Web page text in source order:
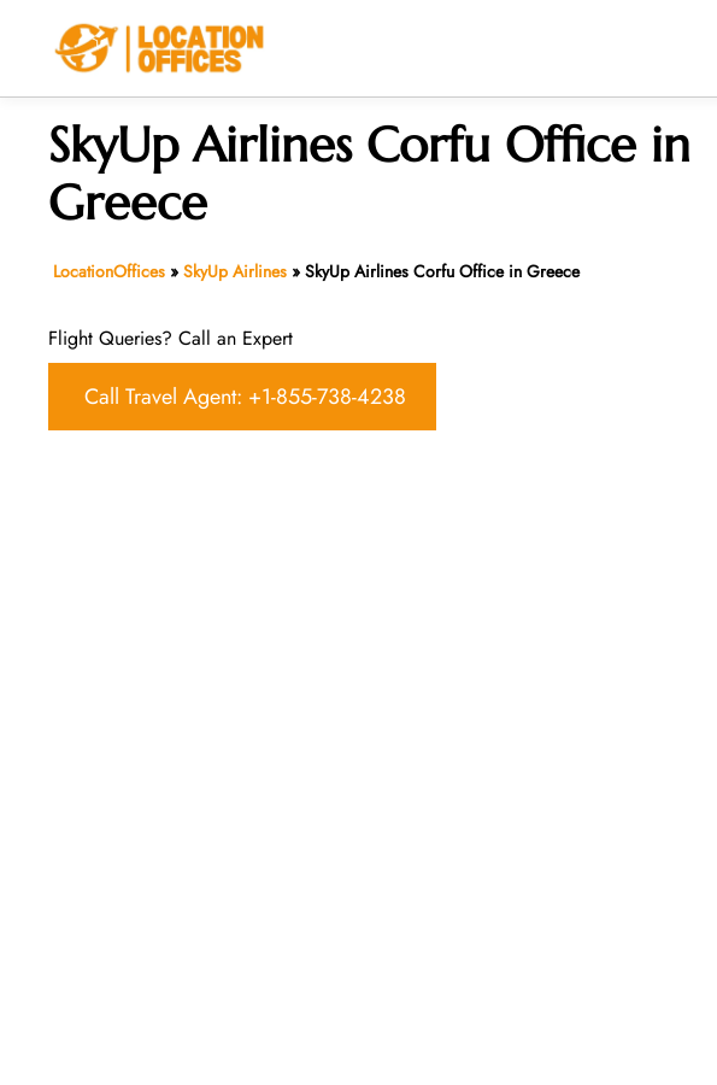
SkyUp Airlines Corfu Office in
Greece
LocationOffices » SkyUp Airlines » SkyUp Airlines Corfu Office in Greece
Flight Queries? Call an Expert
Call Travel Agent: +1-855-738-4238